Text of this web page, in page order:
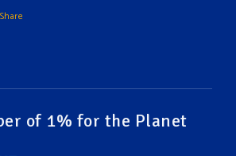
Share
on a false industry argument!
Amendment Pixie, an enviro-hero
of 1% for the Planet